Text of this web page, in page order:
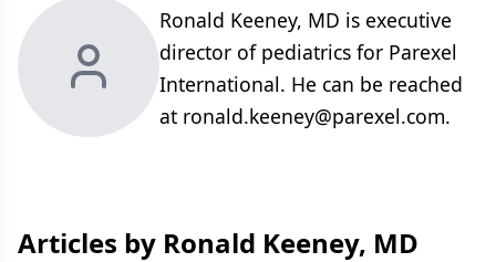
Ronald Keeney, MD is executive
director of pediatrics for Parexel
International. He can be reached
at ronald.keeney@parexel.com.
Articles by Ronald Keeney, MD